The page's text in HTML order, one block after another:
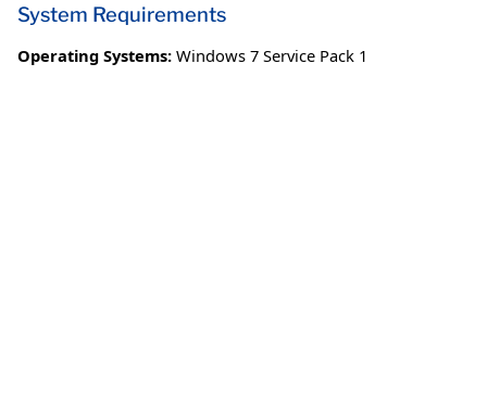
System Requirements
Operating Systems: Windows 7 Service Pack 1